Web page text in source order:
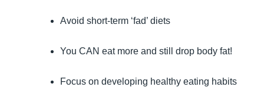
Avoid short-term ‘fad’ diets
You CAN eat more and still drop body fat!
Focus on developing healthy eating habits